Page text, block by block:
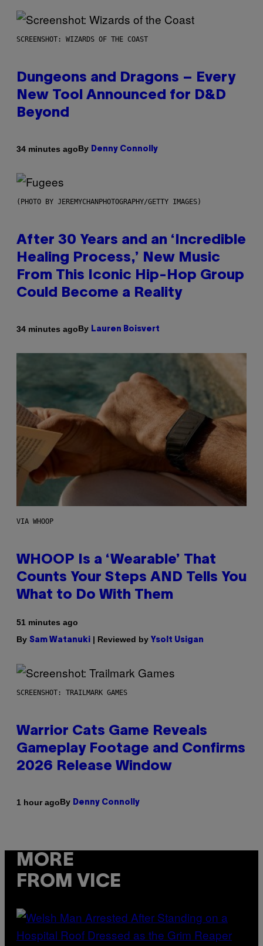
SCREENSHOT: WIZARDS OF THE COAST
Dungeons and Dragons – Every
New Tool Announced for D&D
Beyond
34 minutes agoBy Denny Connolly
(PHOTO BY JEREMYCHANPHOTOGRAPHY/GETTY IMAGES)
After 30 Years and an ‘Incredible
Healing Process,’ New Music
From This Iconic Hip-Hop Group
Could Become a Reality
34 minutes agoBy Lauren Boisvert
VIA WHOOP
WHOOP Is a ‘Wearable’ That
Counts Your Steps AND Tells You
What to Do With Them
51 minutes ago
By Sam Watanuki | Reviewed by Ysolt Usigan
SCREENSHOT: TRAILMARK GAMES
Warrior Cats Game Reveals
Gameplay Footage and Confirms
2026 Release Window
1 hour agoBy Denny Connolly
MORE
FROM VICE